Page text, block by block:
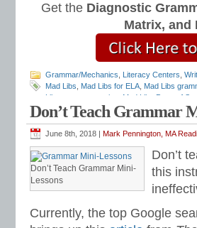
Get the Diagnostic
Matrix, and
Grammar/Mechanics Literacy Centers
Mad Libs
Mad Libs for ELA Mad Libs
Libs grammar stories
Mad Libs Parts of
Matters,Teaching Grammar and Mechanics
Don’t Teach Grammar
June 8th, 2018 | Mark Pennington, MA
Don’t Teach Grammar Mini-
Lessons
Don’t
this
Currently, the top Google